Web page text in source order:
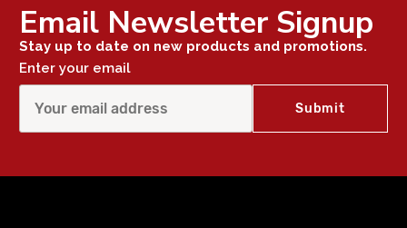
Email Newsletter Signup
Stay up to date on new products and promotions.
Enter your email